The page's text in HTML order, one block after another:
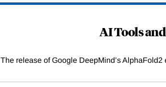
AI Tools
The release of Google DeepMind’s